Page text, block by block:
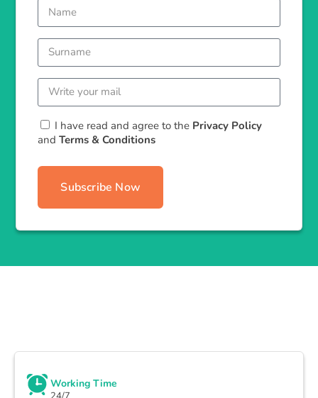
I have read and agree to the Privacy Policy
andTerms & Conditions
Subscribe Now
Working Time